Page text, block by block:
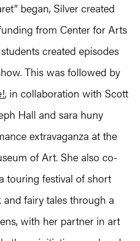
began, Silver created
from Center for Arts
created episodes
This was followed by
, in collaboration with Scott
Hall and sara huny
extravaganza at the
of Art. She also co-
touring festival of short
fairy tales through a
with her partner in art